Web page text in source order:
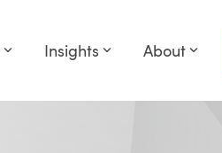
Insights About